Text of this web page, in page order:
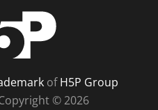
ofH5P Group
© 2026